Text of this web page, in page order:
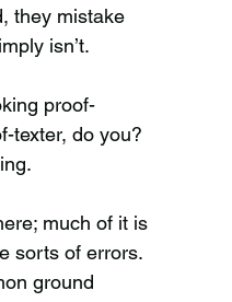
they mistake
isn’t.
proof-
texter, do you?
much of it is
sorts of errors.
ground